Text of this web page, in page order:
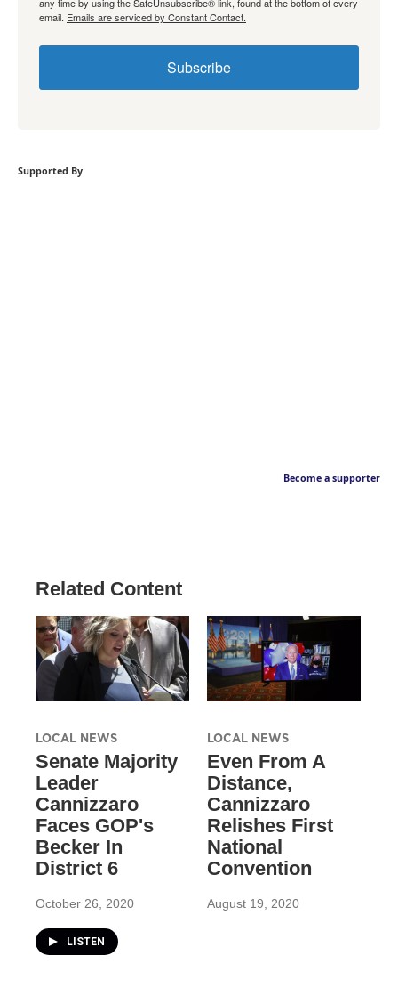
email. Emails are serviced by Constant Contact.
Subscribe
Supported By
Become a supporter
Related Content
LOCAL NEWS
Senate Majority
Leader
Cannizzaro
Faces GOP's
Becker In
District 6
October 26, 2020
LISTEN
LOCAL NEWS
Even From A
Distance,
Cannizzaro
Relishes First
National
Convention
August 19, 2020